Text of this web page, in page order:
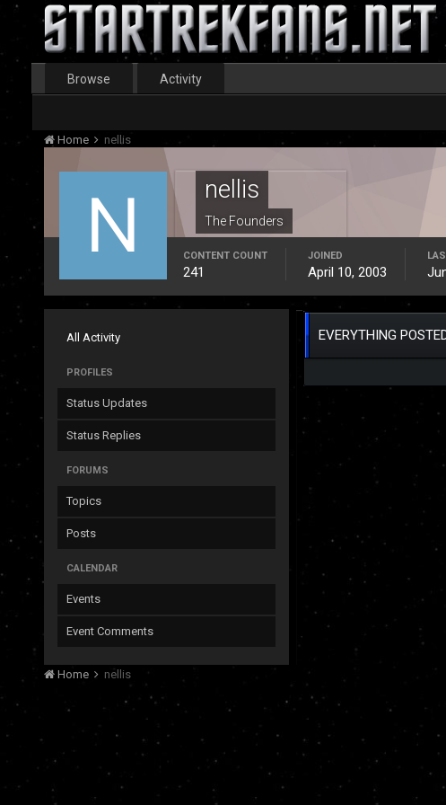
Browse Activity
Home nellis
nellis
The Founders
CONTENT COUNT
241
JOINED
April 10, 2003
All Activity
PROFILES
Status Updates
Status Replies
FORUMS
Topics
Posts
CALENDAR
Events
Event Comments
EVERYTHING
Home nellis